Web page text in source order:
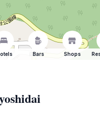
Bars Shops